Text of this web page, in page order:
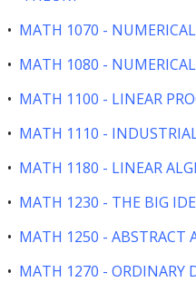
• MATH 1070 -
• MATH 1080 -
• MATH 1100 - LINEAR
• MATH 1110 -
• MATH 1180 - LINEAR
• MATH 1230 - THE BIG
• MATH 1250 - ABSTRACT
• MATH 1270 - ORDINARY